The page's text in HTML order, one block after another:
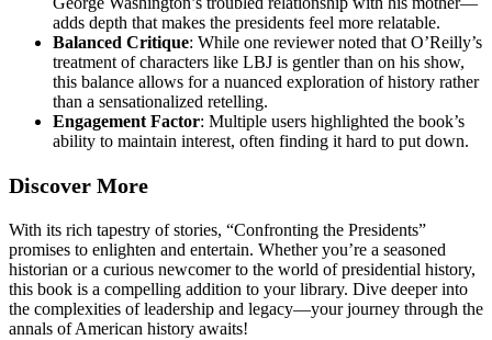
adds depth that makes the presidents feel more relatable.
Balanced Critique: While one reviewer noted that O’Reilly’s
treatment of characters like LBJ is gentler than on his show,
this balance allows for a nuanced exploration of history rather
than a sensationalized retelling.
Engagement Factor: Multiple users highlighted the book’s
ability to maintain interest, often finding it hard to put down.
Discover More
With its rich tapestry of stories, “Confronting the Presidents”
promises to enlighten and entertain. Whether you’re a seasoned
historian or a curious newcomer to the world of presidential history,
this book is a compelling addition to your library. Dive deeper into
the complexities of leadership and legacy—your journey through the
annals of American history awaits!